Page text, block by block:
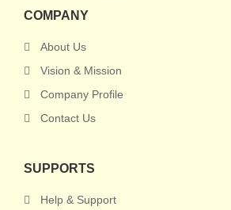
COMPANY
About Us
Vision & Mission
Company Profile
Contact Us
SUPPORTS
Help & Support